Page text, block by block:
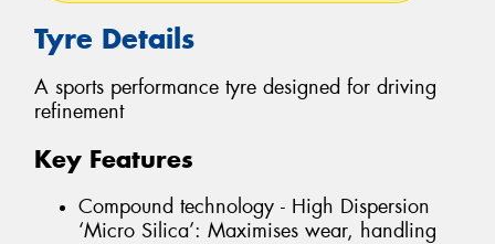
Tyre Details
A sports performance tyre designed for driving
refinement
Key Features
Compound technology - High Dispersion
‘Micro Silica’: Maximises wear, handling